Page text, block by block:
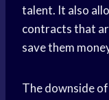
talent. It also
contracts that
save them
The downside of